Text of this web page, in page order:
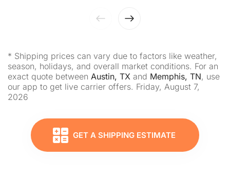
* Shipping prices can vary due to factors like weather,
season, holidays, and overall market conditions. For an
exact quote between Austin, TX and Memphis, TN, use
our app to get live carrier offers. Friday, August 7,
2026
GET A SHIPPING ESTIMATE